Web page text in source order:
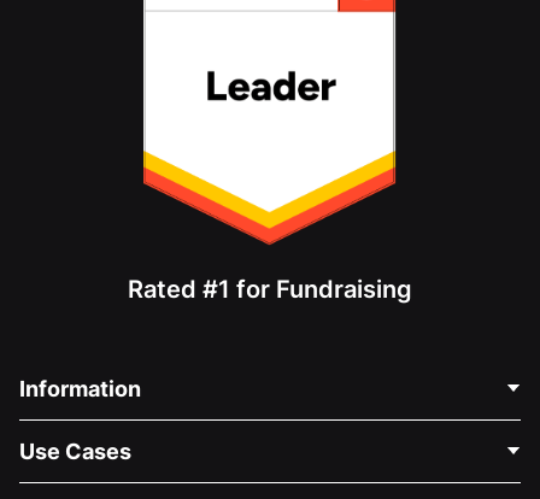
Rated #1 for Fundraising
Information
About Us
Use Cases